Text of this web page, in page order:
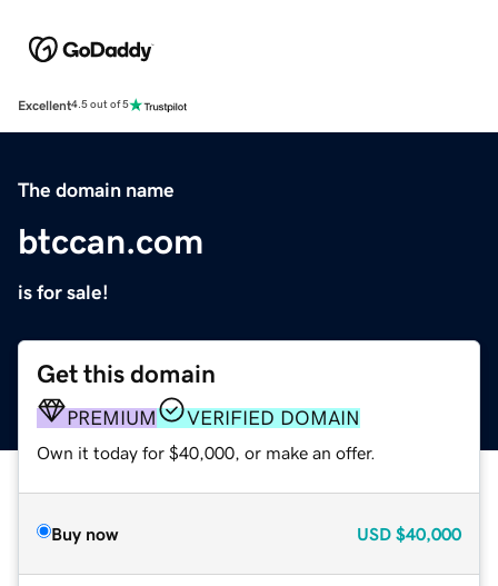
Excellent4.5 out of 5
The domain name
btccan.com
is for sale!
Get this domain
PREMIUM VERIFIED DOMAIN
Own it today for $40,000, or make an offer.
Buy now USD $40,000